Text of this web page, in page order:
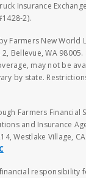
Insurance
2).
Farmers New World
2, Bellevue, WA
may not be
by state.
Farmers Financial
and Insurance
Westlake Village,
responsibility